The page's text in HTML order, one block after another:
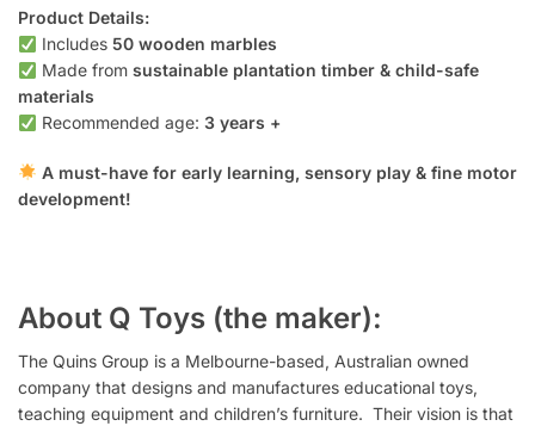
Product Details:
Includes 50 wooden marbles
Made from sustainable plantation timber & child-safe
materials
Recommended age: 3 years +
A must-have for early learning, sensory play & fine motor
development!
About Q Toys (the maker):
The Quins Group is a Melbourne-based, Australian owned
company that designs and manufactures educational toys,
teaching equipment and children’s furniture. Their vision is that